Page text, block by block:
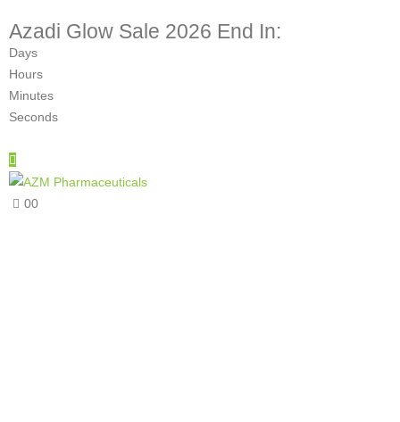
Azadi Glow Sale 2026 End In:
Days
Hours
Minutes
Seconds
00